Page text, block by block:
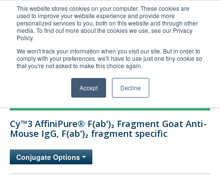
This website stores cookies on your computer. These cookies are
used to improve your website experience and provide more
personalized services to you, both on this website and through other
media. To find out more about the cookies we use, see our Privacy
Policy.
We won't track your information when you visit our site. But in order to
comply with your preferences, we'll have to use just one tiny cookie so
that you're not asked to make this choice again.
Accept Decline
United+States
800-367-5296
Login/Register
Order Upload
Technical Support
Company
Cy™3 AffiniPure® F(ab')₂ Fragment Goat Anti-
Mouse IgG, F(ab')₂ fragment specific
Conjugate Options